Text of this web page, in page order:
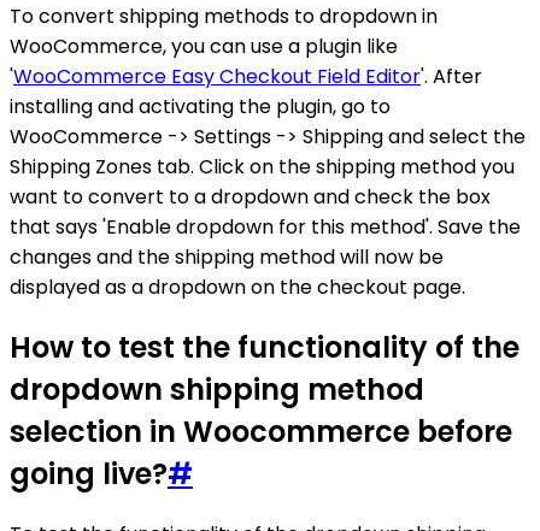
To convert shipping methods to dropdown in
WooCommerce, you can use a plugin like
'WooCommerce Easy Checkout Field Editor'. After
installing and activating the plugin, go to
WooCommerce -> Settings -> Shipping and select the
Shipping Zones tab. Click on the shipping method you
want to convert to a dropdown and check the box
that says 'Enable dropdown for this method'. Save the
changes and the shipping method will now be
displayed as a dropdown on the checkout page.
How to test the functionality of the
dropdown shipping method
selection in Woocommerce before
going live?#